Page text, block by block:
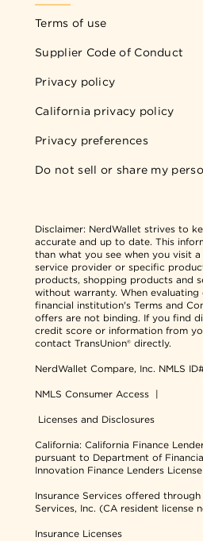
Terms of use
Supplier Code of Conduct
Privacy policy
California privacy policy
Privacy preferences
Do not sell or share my
Disclaimer: NerdWallet strives to
accurate and up to date. This
than what you see when you visit
service provider or specific
products, shopping products and
without warranty. When
financial institution's Terms and
offers are not binding. If you find
credit score or information from
contact TransUnion® directly.
NerdWallet Compare, Inc. NMLS
NMLS Consumer Access |
Licenses and Disclosures
California: California Finance
pursuant to Department of
Innovation Finance Lenders
Insurance Services offered
Services, Inc. (CA resident license
Insurance Licenses